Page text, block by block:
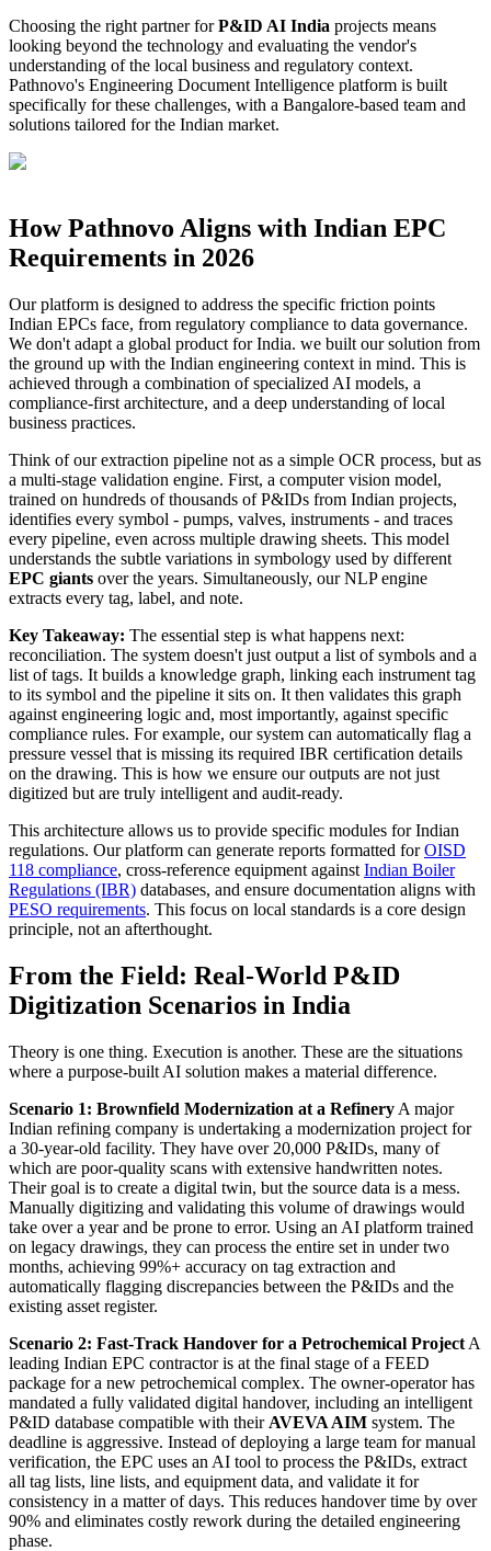
Choosing the right partner forP&ID AI India projects means
looking beyond the technology and evaluating the vendor's
understanding of the local business and regulatory context.
Pathnovo's Engineering Document Intelligence platform is built
specifically for these challenges, with a Bangalore-based team and
solutions tailored for the Indian market.
How Pathnovo Aligns with Indian EPC
Requirements in 2026
Our platform is designed to address the specific friction points
Indian EPCs face, from regulatory compliance to data governance.
We don't adapt a global product for India. we built our solution from
the ground up with the Indian engineering context in mind. This is
achieved through a combination of specialized AI models, a
compliance-first architecture, and a deep understanding of local
business practices.
Think of our extraction pipeline not as a simple OCR process, but as
a multi-stage validation engine. First, a computer vision model,
trained on hundreds of thousands of P&IDs from Indian projects,
identifies every symbol - pumps, valves, instruments - and traces
every pipeline, even across multiple drawing sheets. This model
understands the subtle variations in symbology used by different
EPC giants over the years. Simultaneously, our NLP engine
extracts every tag, label, and note.
Key Takeaway: The essential step is what happens next:
reconciliation. The system doesn't just output a list of symbols and a
list of tags. It builds a knowledge graph, linking each instrument tag
to its symbol and the pipeline it sits on. It then validates this graph
against engineering logic and, most importantly, against specific
compliance rules. For example, our system can automatically flag a
pressure vessel that is missing its required IBR certification details
on the drawing. This is how we ensure our outputs are not just
digitized but are truly intelligent and audit-ready.
This architecture allows us to provide specific modules for Indian
regulations. Our platform can generate reports formatted forOISD
118 compliance, cross-reference equipment against Indian Boiler
Regulations (IBR) databases, and ensure documentation aligns with
PESO requirements. This focus on local standards is a core design
principle, not an afterthought.
From the Field: Real-World P&ID
Digitization Scenarios in India
Theory is one thing. Execution is another. These are the situations
where a purpose-built AI solution makes a material difference.
Scenario 1: Brownfield Modernization at a Refinery A major
Indian refining company is undertaking a modernization project for
a 30-year-old facility. They have over 20,000 P&IDs, many of
which are poor-quality scans with extensive handwritten notes.
Their goal is to create a digital twin, but the source data is a mess.
Manually digitizing and validating this volume of drawings would
take over a year and be prone to error. Using an AI platform trained
on legacy drawings, they can process the entire set in under two
months, achieving 99%+ accuracy on tag extraction and
automatically flagging discrepancies between the P&IDs and the
existing asset register.
Scenario 2: Fast-Track Handover for a Petrochemical Project A
leading Indian EPC contractor is at the final stage of a FEED
package for a new petrochemical complex. The owner-operator has
mandated a fully validated digital handover, including an intelligent
P&ID database compatible with their AVEVA AIM system. The
deadline is aggressive. Instead of deploying a large team for manual
verification, the EPC uses an AI tool to process the P&IDs, extract
all tag lists, line lists, and equipment data, and validate it for
consistency in a matter of days. This reduces handover time by over
90% and eliminates costly rework during the detailed engineering
phase.